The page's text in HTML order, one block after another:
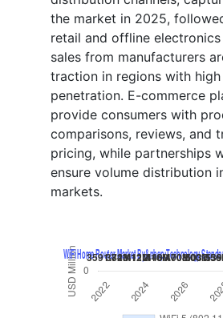
the market in 2025,
retail and offline
sales from manufacturers
traction in regions with
penetration. E-commerce
provide consumers with
comparisons, reviews, and
pricing, while partnerships
ensure volume distribution
markets.